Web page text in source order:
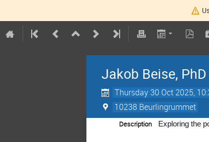
Jakob Beise,
Thursday 30 Oct 2025,
10238 Beurlingrummet
Description Exploring the